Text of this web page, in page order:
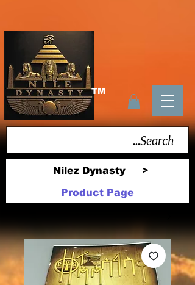
TM
Nilez Dynasty >
Product Page